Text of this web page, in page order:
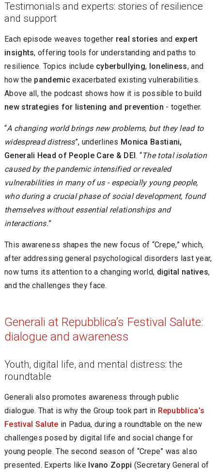
Testimonials and experts: stories of resilience
and support
Each episode weaves together real stories and expert
insights, offering tools for understanding and paths to
resilience. Topics include cyberbullying, loneliness, and
how the pandemicexacerbated existing vulnerabilities.
Above all, the podcast shows how it is possible to build
new strategies for listening and prevention - together.
“A changing world brings new problems, but they lead to
widespread distress”, underlines Monica Bastiani,
Generali Head of People Care & DEI. “The total isolation
caused by the pandemic intensified or revealed
vulnerabilities in many of us - especially young people,
who during a crucial phase of social development, found
themselves without essential relationships and
interactions.”
This awareness shapes the new focus of “Crepe,” which,
after addressing general psychological disorders last year,
now turns its attention to a changing world, digital natives,
and the challenges they face.
Generali at Repubblica’s Festival Salute:
dialogue and awareness
Youth, digital life, and mental distress: the
roundtable
Generali also promotes awareness through public
dialogue. That is why the Group took part in Repubblica’s
Festival Salute in Padua, during a roundtable on the new
challenges posed by digital life and social change for
young people. The second season of “Crepe” was also
presented. Experts like Ivano Zoppi (Secretary General of